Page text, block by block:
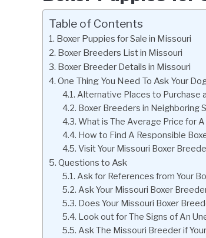
Table of Contents
Boxer Puppies for Sale in Missouri
Boxer Breeders List in Missouri
Boxer Breeder Details in Missouri
One Thing You Need To Ask Your
Alternative Places to Purchase
Boxer Breeders in Neighboring
What is The Average Price for
How to Find A Responsible
Visit Your Missouri Boxer
Questions to Ask
Ask for References from Your
Ask Your Missouri Boxer
Does Your Missouri Boxer
Look out for The Signs of An
Ask The Missouri Breeder if